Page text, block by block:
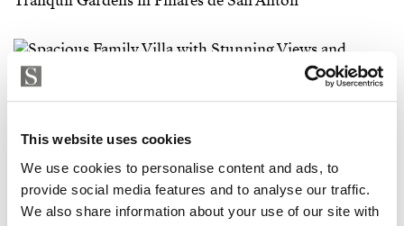
This website uses cookies
We use cookies to personalise content and ads, to
provide social media features and to analyse our traffic.
We also share information about your use of our site with